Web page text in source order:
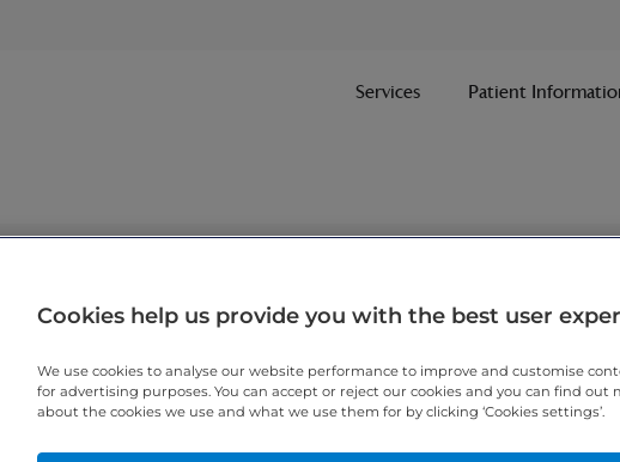
Services Patient
within one working day.
on020 7467 3221 today.
Cookies help us provide you with the best user
We use cookies to analyse our website performance to improve and customise
for advertising purposes. You can accept or reject our cookies and you can find out
about the cookies we use and what we use them for by clicking ‘Cookies settings’.